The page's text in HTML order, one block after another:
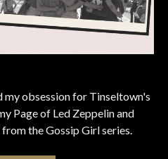
my obsession for Tinseltown's
Page of Led Zeppelin and
the Gossip Girl series.